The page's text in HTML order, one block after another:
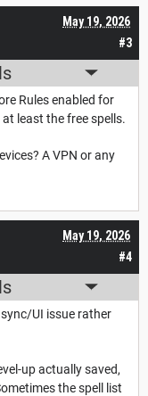
#3
May 19, 2026
Rules enabled for
least the free spells.
A VPN or any
#4
May 19, 2026
UI issue rather
up actually saved,
the spell list